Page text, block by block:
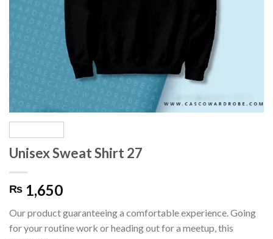
Unisex Sweat Shirt 27
₨ 1,650
Our product guaranteeing a comfortable experience. Going
for your routine work or heading out for a meetup, this